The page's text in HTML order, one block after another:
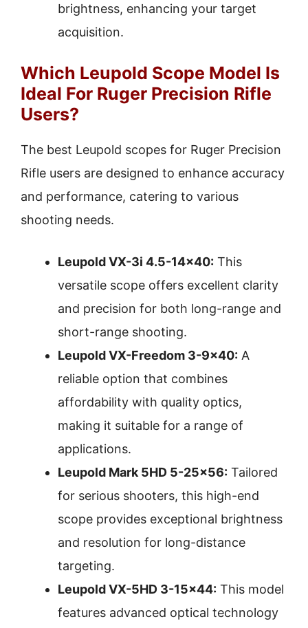
brightness, enhancing your target
acquisition.
Which Leupold Scope Model Is
Ideal For Ruger Precision Rifle
Users?
The best Leupold scopes for Ruger Precision
Rifle users are designed to enhance accuracy
and performance, catering to various
shooting needs.
Leupold VX-3i 4.5-14×40: This
versatile scope offers excellent clarity
and precision for both long-range and
short-range shooting.
Leupold VX-Freedom 3-9×40: A
reliable option that combines
affordability with quality optics,
making it suitable for a range of
applications.
Leupold Mark 5HD 5-25×56: Tailored
for serious shooters, this high-end
scope provides exceptional brightness
and resolution for long-distance
targeting.
Leupold VX-5HD 3-15×44: This model
features advanced optical technology